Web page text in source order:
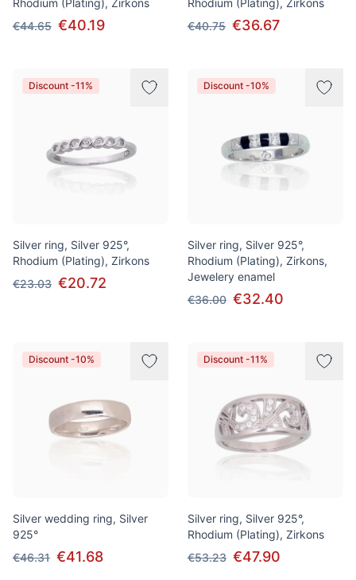
Rhodium (Plating), Zirkons
€44.65 €40.19
Rhodium (Plating), Zirkons
€40.75 €36.67
Discount -11%
Silver ring, Silver 925°,
Rhodium (Plating), Zirkons
€23.03 €20.72
Discount -10%
Silver ring, Silver 925°,
Rhodium (Plating), Zirkons,
Jewelery enamel
€36.00 €32.40
Discount -10%
Silver wedding ring, Silver
925°
€46.31 €41.68
Discount -11%
Silver ring, Silver 925°,
Rhodium (Plating), Zirkons
€53.23 €47.90